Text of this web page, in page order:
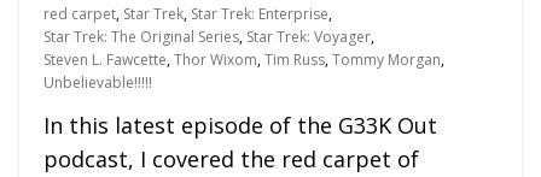
red carpet, Star Trek, Star Trek: Enterprise,
Star Trek: The Original Series, Star Trek: Voyager,
Steven L. Fawcette,Thor Wixom,Tim Russ,Tommy Morgan,
Unbelievable!!!!!
In this latest episode of the G33K Out
podcast, I covered the red carpet of